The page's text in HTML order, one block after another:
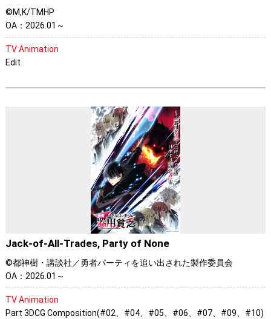
©M,K/TMHP
OA：2026.01～
TV Animation
Edit
Jack-of-All-Trades, Party of None
©都神樹・講談社／勇者パーティを追い出された製作委員会
OA：2026.01～
TV Animation
Part 3DCG Composition(#02、#04、#05、#06、#07、#09、#10)